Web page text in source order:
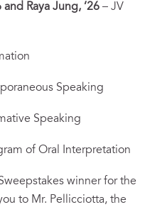
Raya Jung, ’26 – JV
Speaking
Speaking
of Oral Interpretation
winner for the
to Mr. Pellicciotta, the